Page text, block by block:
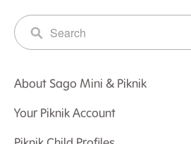
About Sago Mini & Piknik
Your Piknik Account